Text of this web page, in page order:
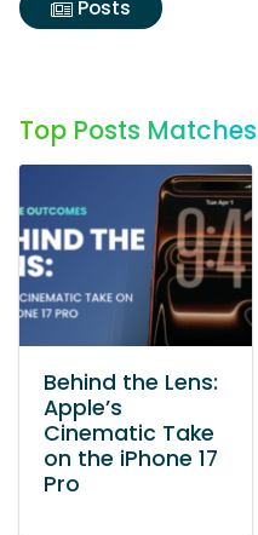
Posts
Top Posts Matches
Behind the Lens:
Apple’s
Cinematic Take
on the iPhone 17
Pro